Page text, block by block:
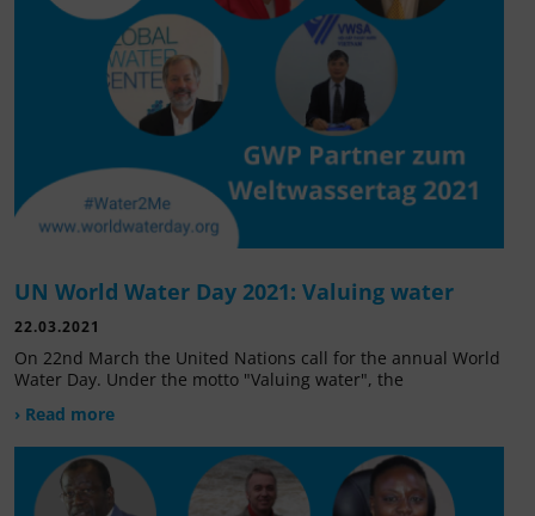
UN World Water Day 2021: Valuing water
22.03.2021
On 22nd March the United Nations call for the annual World
Water Day. Under the motto "Valuing water", the
› Read more